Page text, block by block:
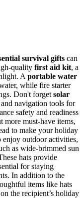
survival gifts can
quality first aid kit, a
A portable water
while fire starter
Don't forget solar
navigation tools for
safety and readiness
more must-have items,
to make your holiday
outdoor activities,
as wide-brimmed sun
hats provide
for staying
In addition to the
items like hats
the recipient’s holiday